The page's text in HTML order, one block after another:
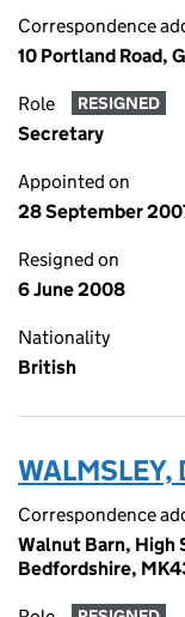
Correspondence
10 Portland Road,
Role RESIGNED
Secretary
Appointed on
28 September
Resigned on
6 June 2008
Nationality
British
Correspondence
Walnut Barn, High
Bedfordshire,